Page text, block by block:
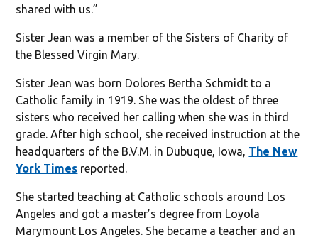
shared with us.”
Sister Jean was a member of the Sisters of Charity of
the Blessed Virgin Mary.
Sister Jean was born Dolores Bertha Schmidt to a
Catholic family in 1919. She was the oldest of three
sisters who received her calling when she was in third
grade. After high school, she received instruction at the
headquarters of the B.V.M. in Dubuque, Iowa, The New
York Times reported.
She started teaching at Catholic schools around Los
Angeles and got a master’s degree from Loyola
Marymount Los Angeles. She became a teacher and an